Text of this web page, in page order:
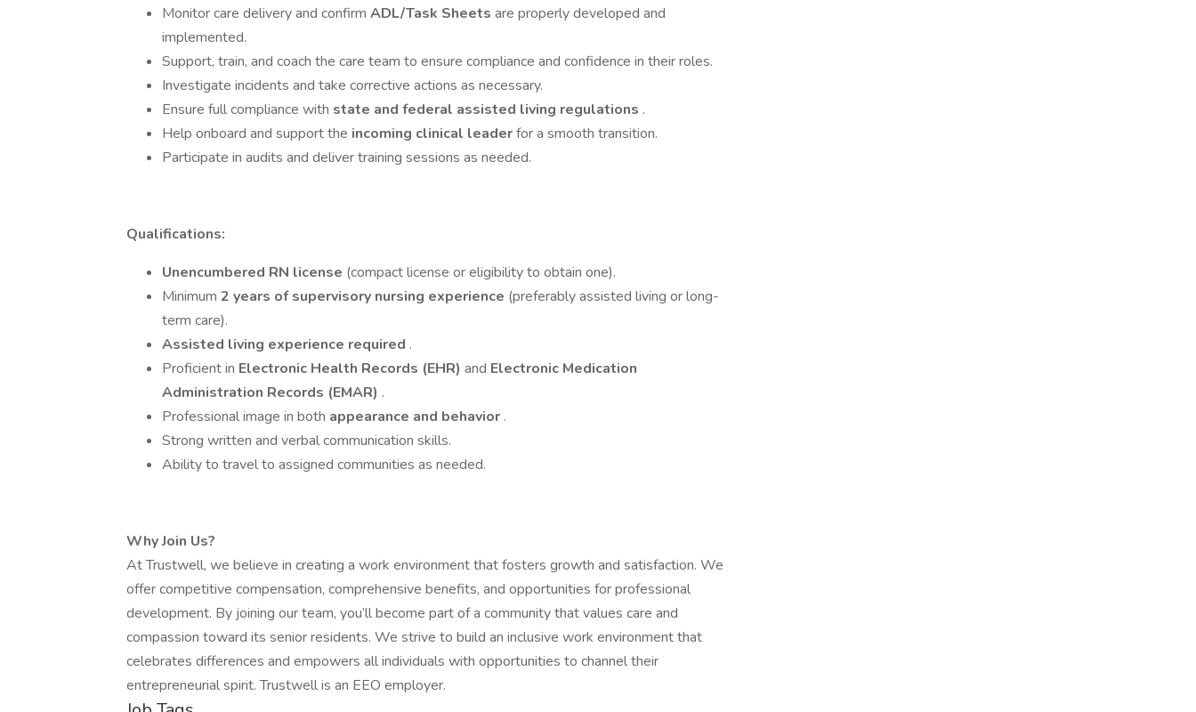
Monitor care delivery and confirm ADL/Task Sheets are properly developed and
implemented.
Support, train, and coach the care team to ensure compliance and confidence in their roles.
Investigate incidents and take corrective actions as necessary.
Ensure full compliance with state and federal assisted living regulations .
Help onboard and support the incoming clinical leaderfor a smooth transition.
Participate in audits and deliver training sessions as needed.
Qualifications:
Unencumbered RN license (compact license or eligibility to obtain one).
Minimum 2 years of supervisory nursing experience (preferably assisted living or long-
term care).
Assisted living experience required .
Proficient in Electronic Health Records (EHR) and Electronic Medication
Administration Records (EMAR) .
Professional image in both appearance and behavior .
Strong written and verbal communication skills.
Ability to travel to assigned communities as needed.
Why Join Us?
At Trustwell, we believe in creating a work environment that fosters growth and satisfaction. We
offer competitive compensation, comprehensive benefits, and opportunities for professional
development. By joining our team, you’ll become part of a community that values care and
compassion toward its senior residents. We strive to build an inclusive work environment that
celebrates differences and empowers all individuals with opportunities to channel their
entrepreneurial spirit. Trustwell is an EEO employer.